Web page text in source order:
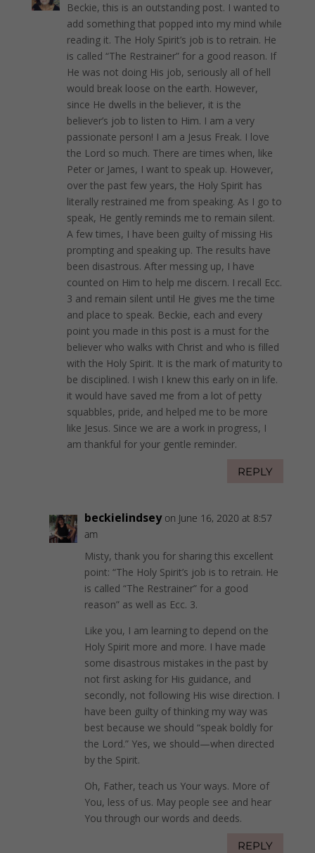
Beckie, this is an outstanding post. I wanted to
add something that popped into my mind while
reading it. The Holy Spirit’s job is to retrain. He
is called “The Restrainer” for a good reason. If
He was not doing His job, seriously all of hell
would break loose on the earth. However,
since He dwells in the believer, it is the
believer’s job to listen to Him. I am a very
passionate person! I am a Jesus Freak. I love
the Lord so much. There are times when, like
Peter or James, I want to speak up. However,
over the past few years, the Holy Spirit has
literally restrained me from speaking. As I go to
speak, He gently reminds me to remain silent.
A few times, I have been guilty of missing His
prompting and speaking up. The results have
been disastrous. After messing up, I have
counted on Him to help me discern. I recall Ecc.
3 and remain silent until He gives me the time
and place to speak. Beckie, each and every
point you made in this post is a must for the
believer who walks with Christ and who is filled
with the Holy Spirit. It is the mark of maturity to
be disciplined. I wish I knew this early on in life.
it would have saved me from a lot of petty
squabbles, pride, and helped me to be more
like Jesus. Since we are a work in progress, I
am thankful for your gentle reminder.
REPLY
beckielindsey on June 16, 2020 at 8:57
am
Misty, thank you for sharing this excellent
point: “The Holy Spirit’s job is to retrain. He
is called “The Restrainer” for a good
reason” as well as Ecc. 3.
Like you, I am learning to depend on the
Holy Spirit more and more. I have made
some disastrous mistakes in the past by
not first asking for His guidance, and
secondly, not following His wise direction. I
have been guilty of thinking my way was
best because we should “speak boldly for
the Lord.” Yes, we should—when directed
by the Spirit.
Oh, Father, teach us Your ways. More of
You, less of us. May people see and hear
You through our words and deeds.
REPLY